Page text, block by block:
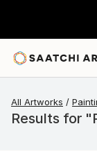
All Artworks
Results for